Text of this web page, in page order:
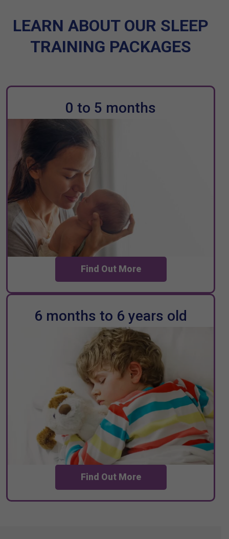
LEARN ABOUT OUR SLEEP
TRAINING PACKAGES
0 to 5 months
Find Out More
6 months to 6 years old
Find Out More